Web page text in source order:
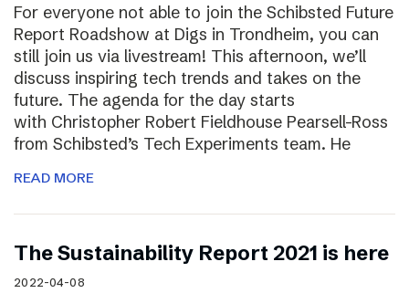
For everyone not able to join the Schibsted Future
Report Roadshow at Digs in Trondheim, you can
still join us via livestream! This afternoon, we’ll
discuss inspiring tech trends and takes on the
future. The agenda for the day starts
with Christopher Robert Fieldhouse Pearsell-Ross
from Schibsted’s Tech Experiments team. He
READ MORE
The Sustainability Report 2021 is here
2022-04-08